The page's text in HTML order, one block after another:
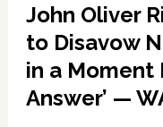
After
There’s
a
John Oliver
to Disavow
in a Moment
Answer’ —